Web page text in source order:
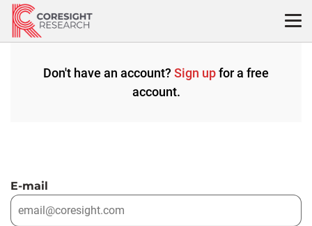
Skip
content
Don't have an account? Sign upfor a free
account.
E-mail